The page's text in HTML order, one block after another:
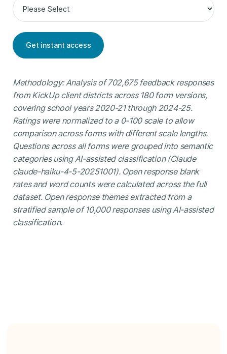
Methodology: Analysis of 702,675 feedback responses
from KickUp client districts across 180 form versions,
covering school years 2020-21 through 2024-25.
Ratings were normalized to a 0-100 scale to allow
comparison across forms with different scale lengths.
Questions across all forms were grouped into semantic
categories using AI-assisted classification (Claude
claude-haiku-4-5-20251001). Open response blank
rates and word counts were calculated across the full
dataset. Open response themes extracted from a
stratified sample of 10,000 responses using AI-assisted
classification.